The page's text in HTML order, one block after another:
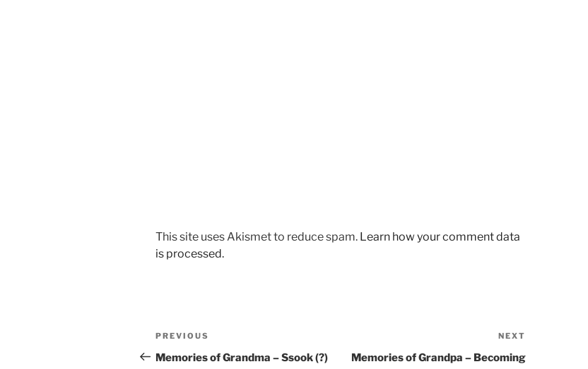
This site uses Akismet to reduce spam. Learn how your comment data
is processed.
Post
navigation
Previous
Post
PREVIOUS
Memories of Grandma – Ssook (?)
Post
NEXT
Memories of Grandpa – Becoming